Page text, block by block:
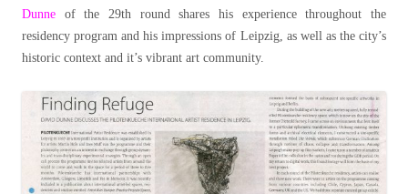
Dunne of the 29th round shares his experience throughout the
residency program and his impressions of Leipzig, as well as the city’s
historic context and it’s vibrant art community.